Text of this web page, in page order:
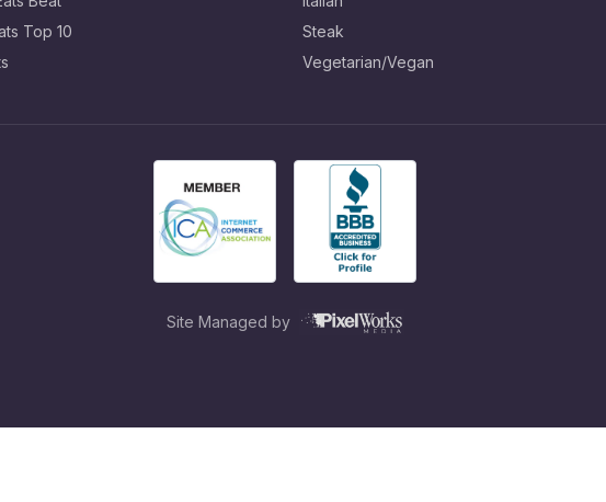
Top 10
Steak
Vegetarian/Vegan
Site Managed by